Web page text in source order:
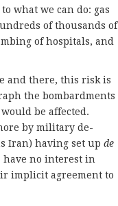
what we can do: gas
of thousands of
of hospitals, and
and there, this risk is
the bombardments
be affected.
by military de-
Iran) having set up de
have no interest in
implicit agreement to